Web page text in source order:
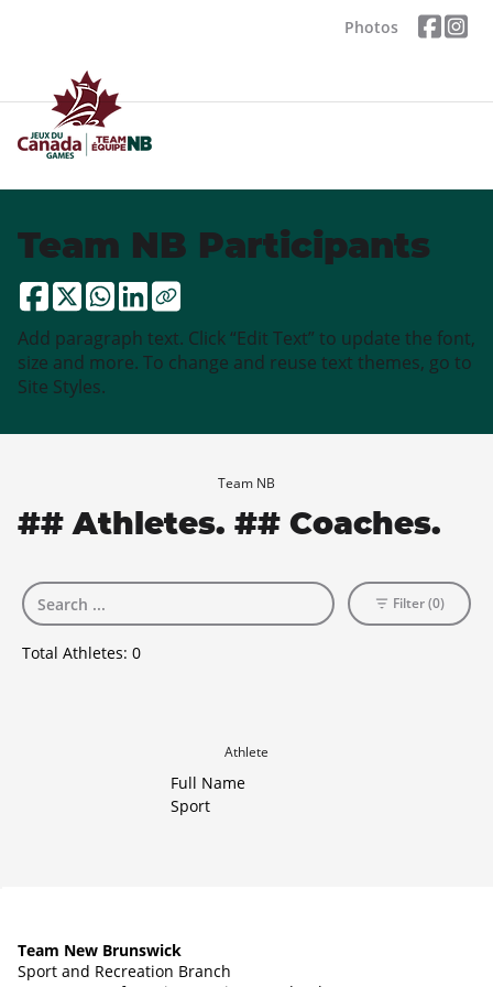
Photos
Team NB Participants
Add paragraph text. Click “Edit Text” to update the font,
size and more. To change and reuse text themes, go to
Site Styles.
Team NB
## Athletes. ## Coaches.
Total Athletes: 0
Filter (0)
Athlete
Full Name
Sport
Team New Brunswick
Sport and Recreation Branch